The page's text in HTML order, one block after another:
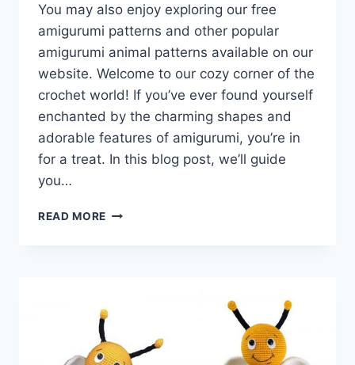
You may also enjoy exploring our free
amigurumi patterns and other popular
amigurumi animal patterns available on our
website. Welcome to our cozy corner of the
crochet world! If you’ve ever found yourself
enchanted by the charming shapes and
adorable features of amigurumi, you’re in
for a treat. In this blog post, we’ll guide
you…
READ MORE AMIGURUMI
PATTERN